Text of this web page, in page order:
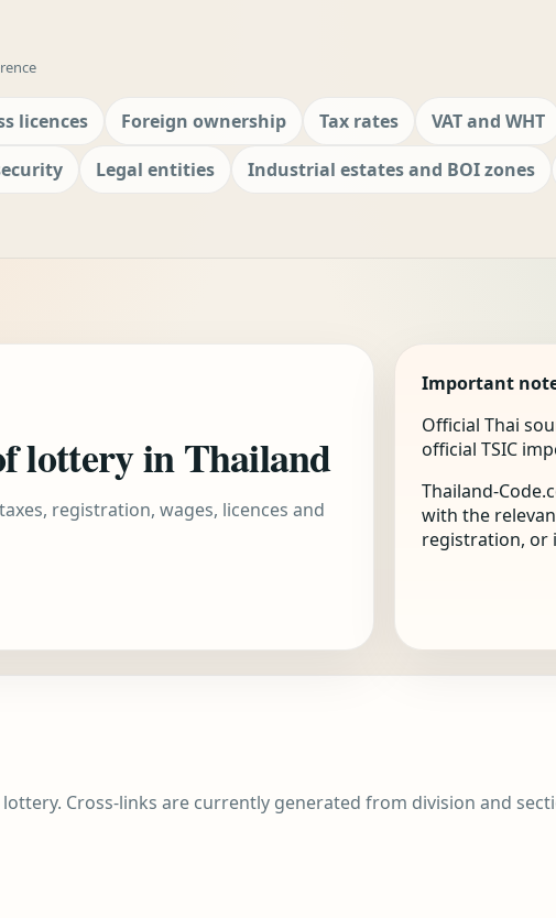
licences Foreign ownership Tax rates VAT and WHT
Legal entities Industrial estates and BOI zones
lottery in Thailand
registration, wages, licences and
Important
Official Thai
official TSIC
Thailand-
with the
registration, or
Cross-links are currently generated from division and